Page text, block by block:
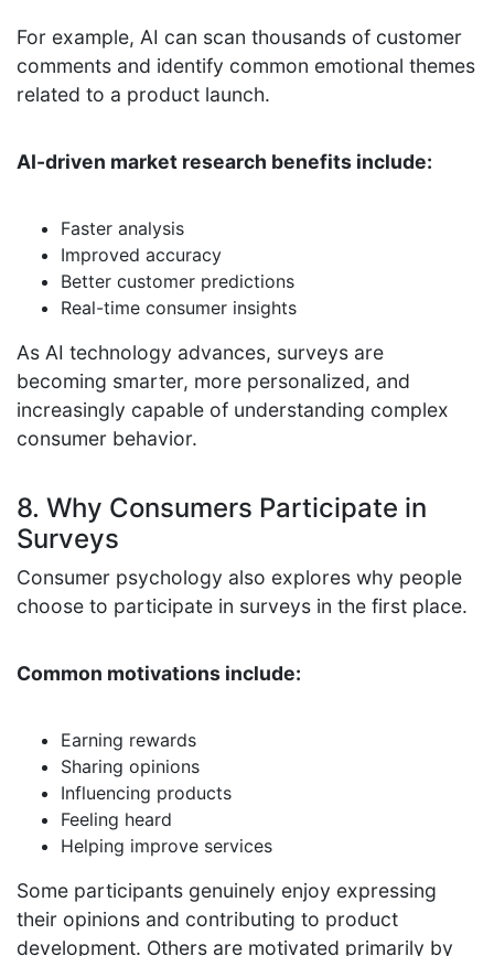
For example, AI can scan thousands of customer
comments and identify common emotional themes
related to a product launch.
AI-driven market research benefits include:
Faster analysis
Improved accuracy
Better customer predictions
Real-time consumer insights
As AI technology advances, surveys are
becoming smarter, more personalized, and
increasingly capable of understanding complex
consumer behavior.
8. Why Consumers Participate in
Surveys
Consumer psychology also explores why people
choose to participate in surveys in the first place.
Common motivations include:
Earning rewards
Sharing opinions
Influencing products
Feeling heard
Helping improve services
Some participants genuinely enjoy expressing
their opinions and contributing to product
development. Others are motivated primarily by